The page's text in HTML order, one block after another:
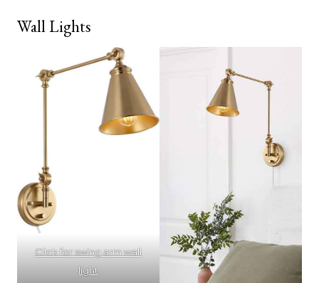
Wall Lights
Click for swing arm wall
light